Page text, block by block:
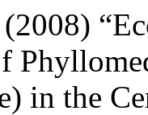
in the